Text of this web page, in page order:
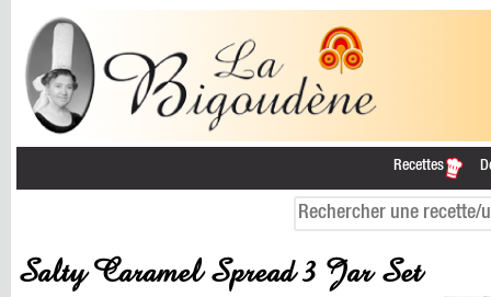
Recettes
Salty Caramel Spread 3 Jar Set